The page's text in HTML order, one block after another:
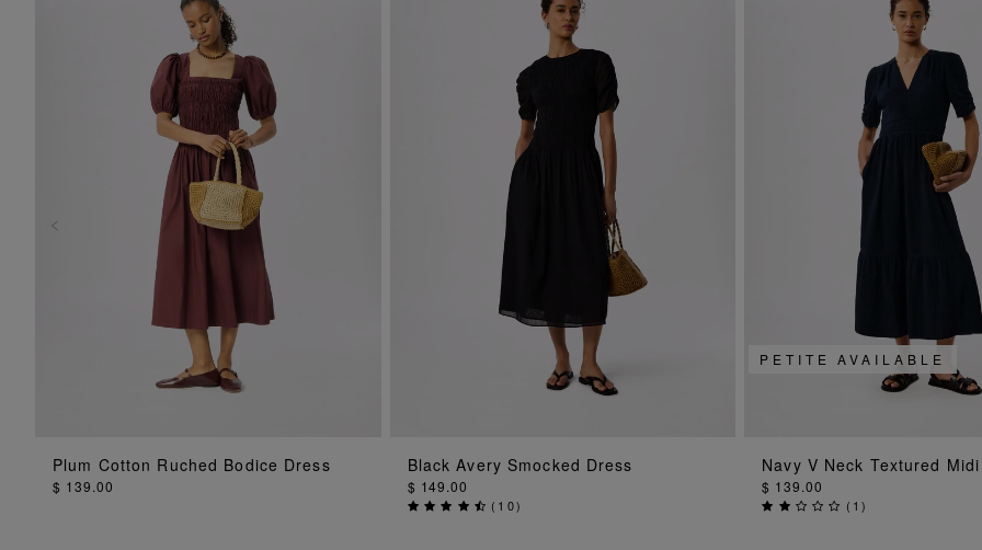
ADD TO BAG
Plum Cotton Ruched Bodice Dress
$ 139.00
ADD TO BAG
Black Avery Smocked Dress
$ 149.00
( 10)
ADD TO BAG
PETITE AVAILABLE
Navy V Neck Textured
$ 139.00
( 1)